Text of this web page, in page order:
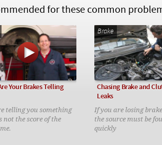
for these common
Your Brakes Telling
telling you something
not the score of the
Brake
Chasing Brake and
Leaks
If you are losing
the source must be
quickly